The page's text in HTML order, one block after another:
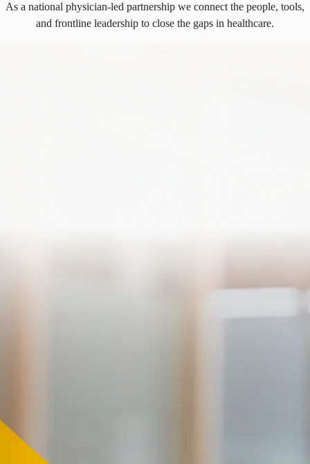
As a national physician-led partnership we connect the people, tools,
and frontline leadership to close the gaps in healthcare.